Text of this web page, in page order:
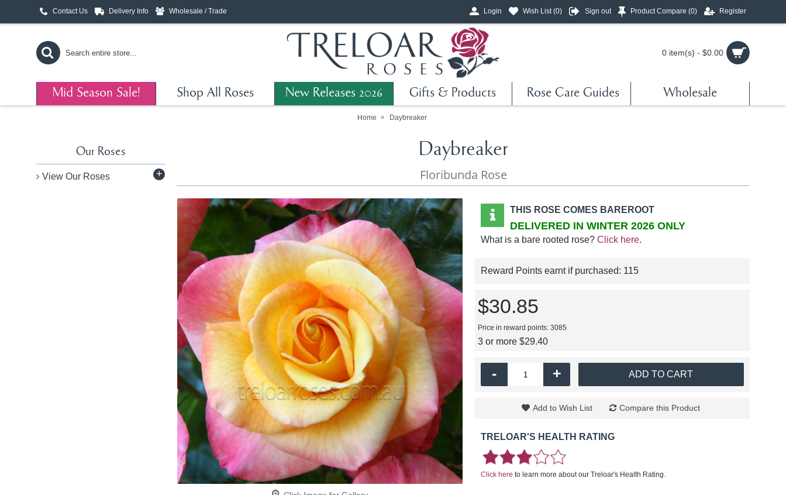
Contact Us Delivery Info Wholesale / Trade Login Wish List (0) Sign out Product Compare (0) Register
0 item(s) - $0.00
Mid Season Sale! Shop All Roses New Releases 2026 Gifts & Products Rose Care Guides Wholesale
Home Daybreaker
Our Roses
View Our Roses +
Daybreaker
Floribunda Rose
THIS ROSE COMES BAREROOT
DELIVERED IN WINTER 2026 ONLY
What is a bare rooted rose? Click here.
Reward Points earnt if purchased: 115
$30.85
Price in reward points: 3085
3 or more $29.40
- + ADD TO CART
Add to Wish List Compare this Product
TRELOAR'S HEALTH RATING
Click here to learn more about our Treloar's Health Rating.